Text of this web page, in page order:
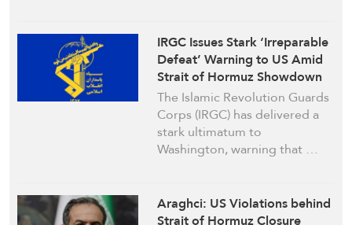
IRGC Issues Stark ‘Irreparable
Defeat’ Warning to US Amid
Strait of Hormuz Showdown
The Islamic Revolution Guards
Corps (IRGC) has delivered a
stark ultimatum to
Washington, warning that …
Araghci: US Violations behind
Strait of Hormuz Closure